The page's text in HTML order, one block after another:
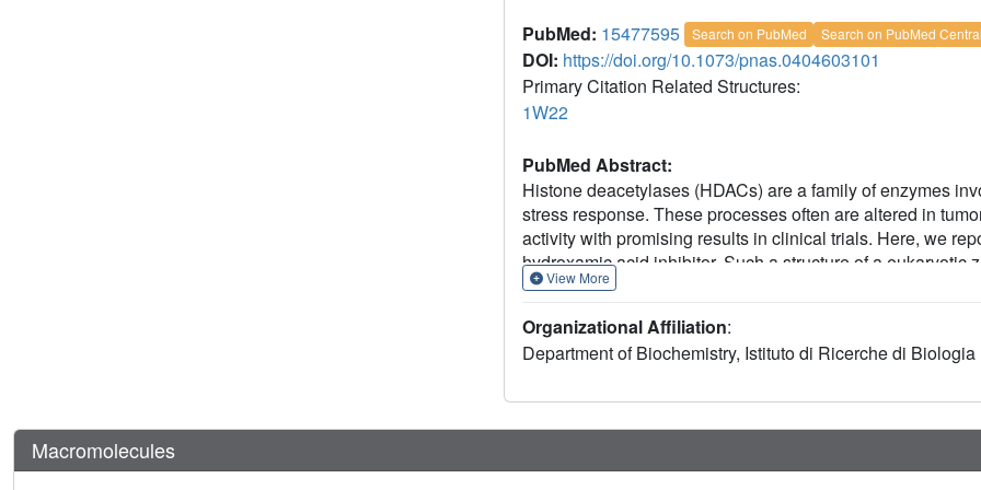
PubMed: 15477595 Search on PubMed Search on PubMed Central
DOI: https://doi.org/10.1073/pnas.0404603101
Primary Citation Related Structures:
1W22
PubMed Abstract:
Histone deacetylases (HDACs) are a family of enzymes
stress response. These processes often are altered in
activity with promising results in clinical trials. Here, we
hydroxamic acid inhibitor. Such a structure of a eukaryotic
Similar to bacterial HDAC-like protein, HDAC8 folds in a
surrounding the active site, including the presence of two
with key catalytic residues. CD data suggest a direct role
importance of this HDAC subtype for tumor cell
of selective inhibitors of HDAC8 as possible antitumor
View More
Organizational Affiliation:
Department of Biochemistry, Istituto di Ricerche di
Macromolecules